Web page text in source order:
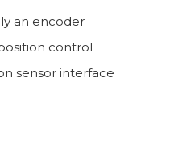
an encoder
control
sensor interface